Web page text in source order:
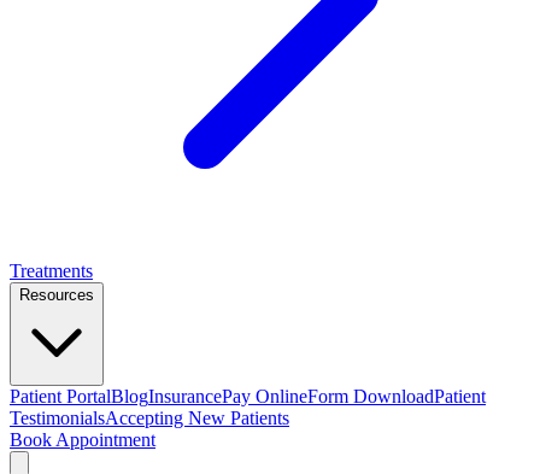
Treatments
Resources
Patient PortalBlogInsurancePay OnlineForm DownloadPatient
TestimonialsAccepting New Patients
Book Appointment